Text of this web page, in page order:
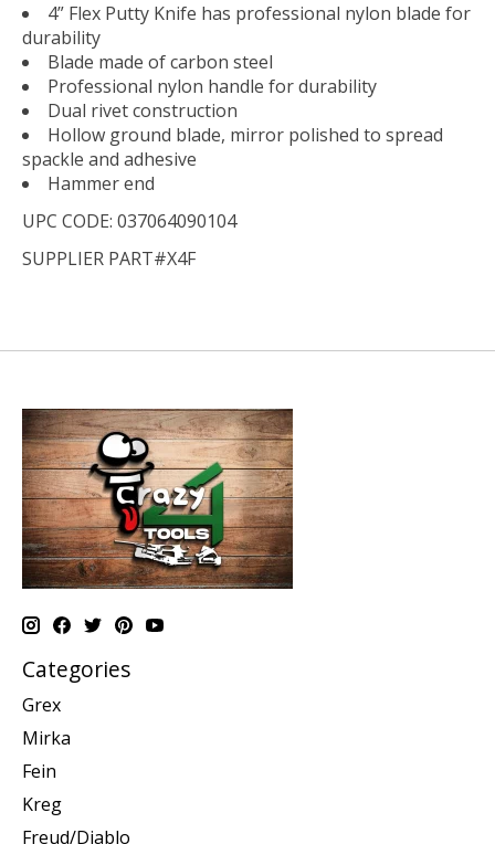
4” Flex Putty Knife has professional nylon blade for
durability
Blade made of carbon steel
Professional nylon handle for durability
Dual rivet construction
Hollow ground blade, mirror polished to spread
spackle and adhesive
Hammer end
UPC CODE: 037064090104
SUPPLIER PART#X4F
Categories
Grex
Mirka
Fein
Kreg
Freud/Diablo